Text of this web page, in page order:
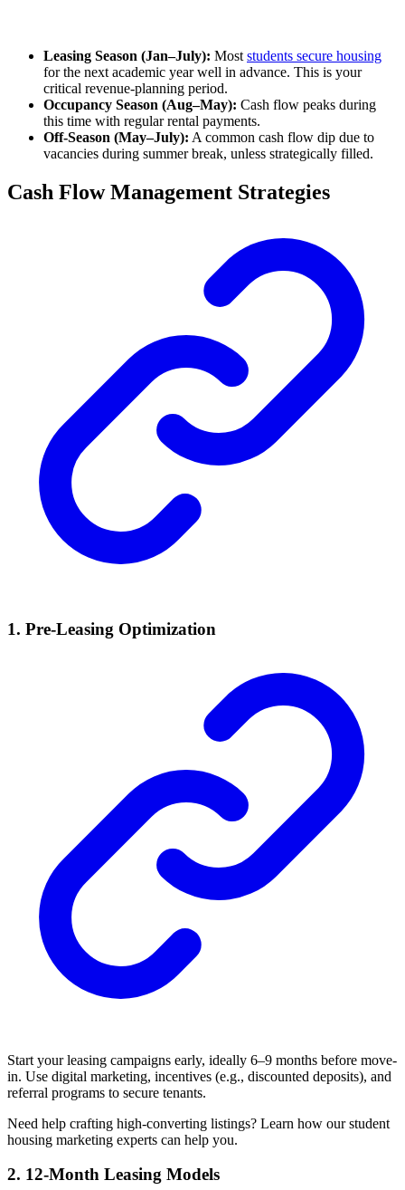
Leasing Season (Jan–July): Most students secure housing
for the next academic year well in advance. This is your
critical revenue-planning period.
Occupancy Season (Aug–May): Cash flow peaks during
this time with regular rental payments.
Off-Season (May–July): A common cash flow dip due to
vacancies during summer break, unless strategically filled.
Cash Flow Management Strategies
1. Pre-Leasing Optimization
Start your leasing campaigns early, ideally 6–9 months before move-
in. Use digital marketing, incentives (e.g., discounted deposits), and
referral programs to secure tenants.
Need help crafting high-converting listings? Learn how our student
housing marketing experts can help you.
2. 12-Month Leasing Models